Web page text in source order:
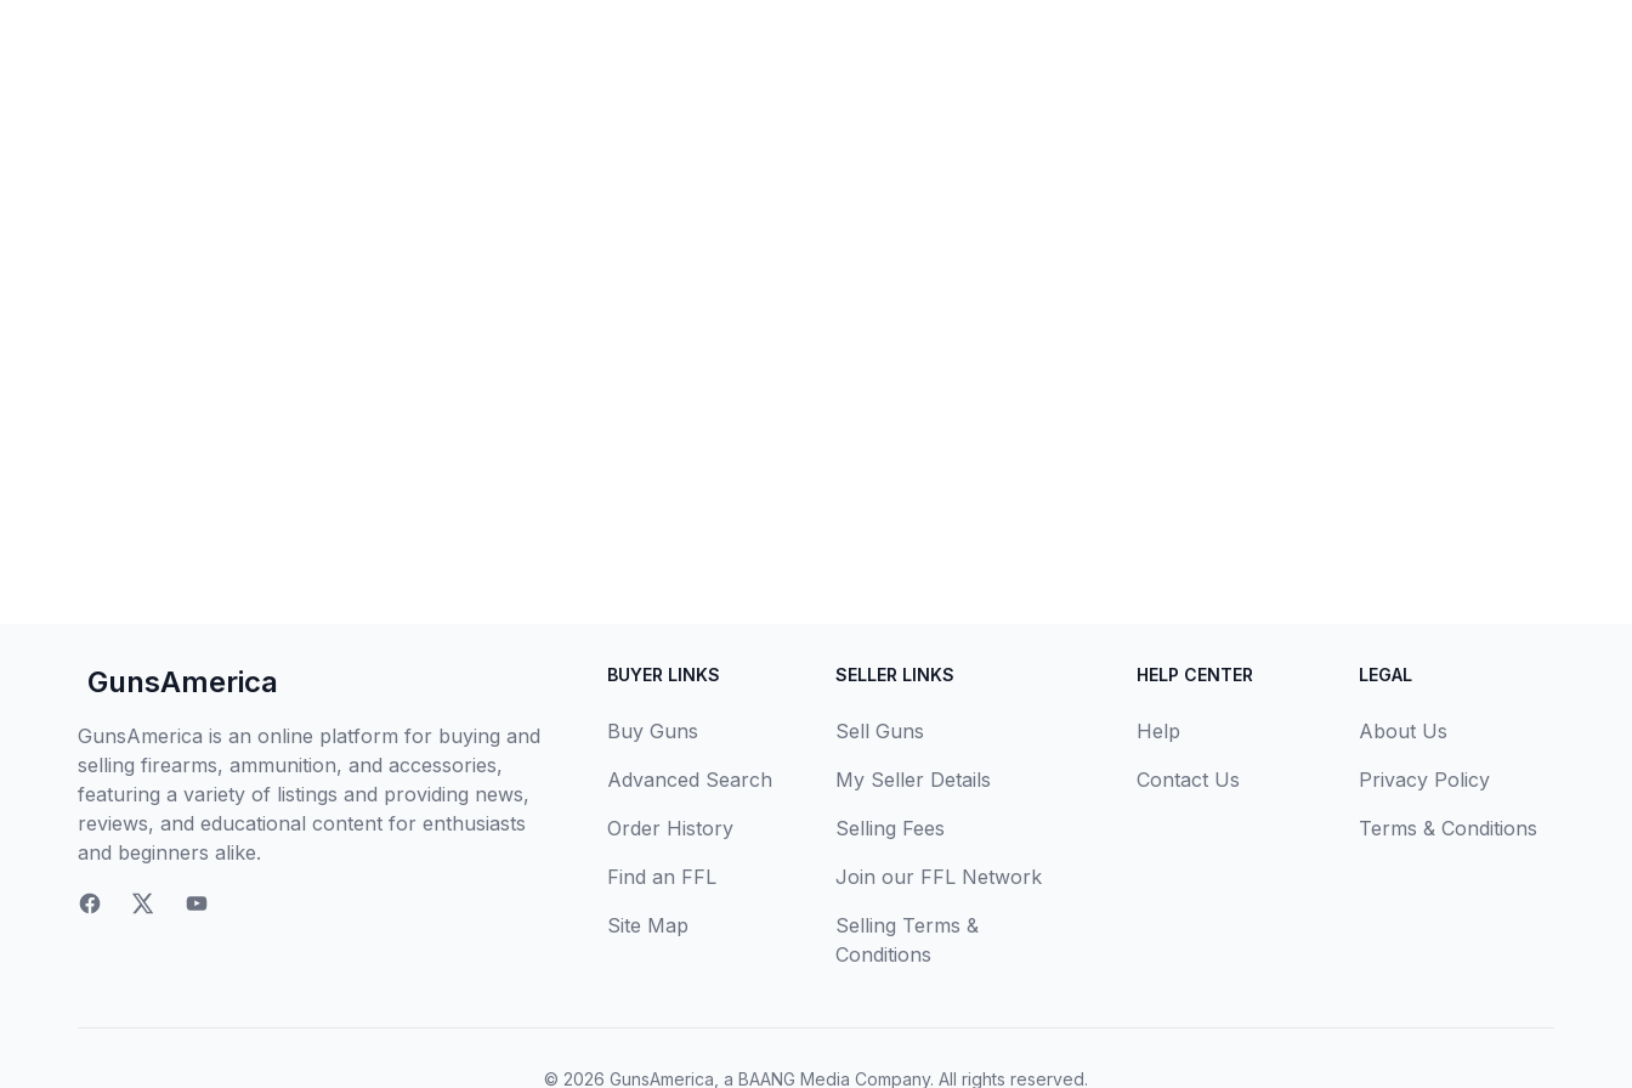
GunsAmerica
GunsAmerica is an online platform for buying and
selling firearms, ammunition, and accessories,
featuring a variety of listings and providing news,
reviews, and educational content for enthusiasts
and beginners alike.
BUYER LINKS
Buy Guns
Advanced Search
Order History
Find an FFL
Site Map
SELLER LINKS
Sell Guns
My Seller Details
Selling Fees
Join our FFL Network
Selling Terms &
Conditions
HELP CENTER
Help
Contact Us
LEGAL
About Us
Privacy Policy
Terms & Conditions
© 2026 GunsAmerica, a BAANG Media Company. All rights reserved.